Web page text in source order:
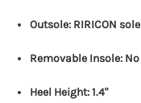
Outsole: RIRICON sole
Removable Insole: No
Heel Height: 1.4"